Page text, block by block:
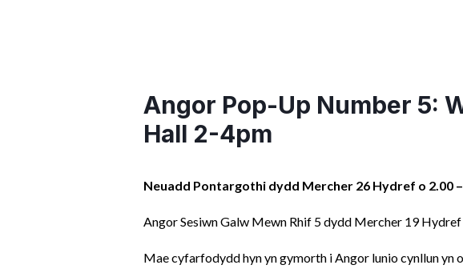
Angor Pop-Up Number 5:
Hall 2-4pm
Neuadd Pontargothi dydd Mercher 26 Hydref o 2.00
Angor Sesiwn Galw Mewn Rhif 5 dydd Mercher 19
Mae cyfarfodydd hyn yn gymorth i Angor lunio cynllun yn